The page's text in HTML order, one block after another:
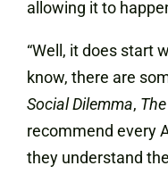
allowing it to
“Well, it does start
know, there are
Social Dilemma,
recommend every
they understand